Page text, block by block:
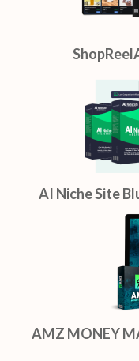
AI Niche Site
AMZ MONEY